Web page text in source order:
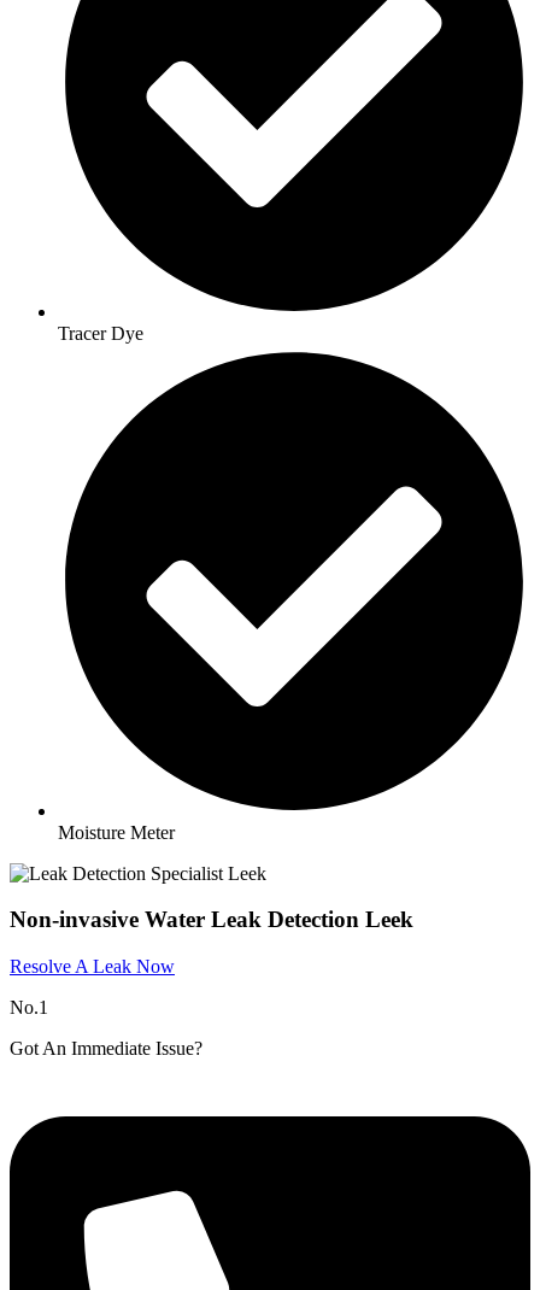
Tracer Dye
Moisture Meter
Non-invasive Water Leak Detection Leek
Resolve A Leak Now
No.1
Got An Immediate Issue?